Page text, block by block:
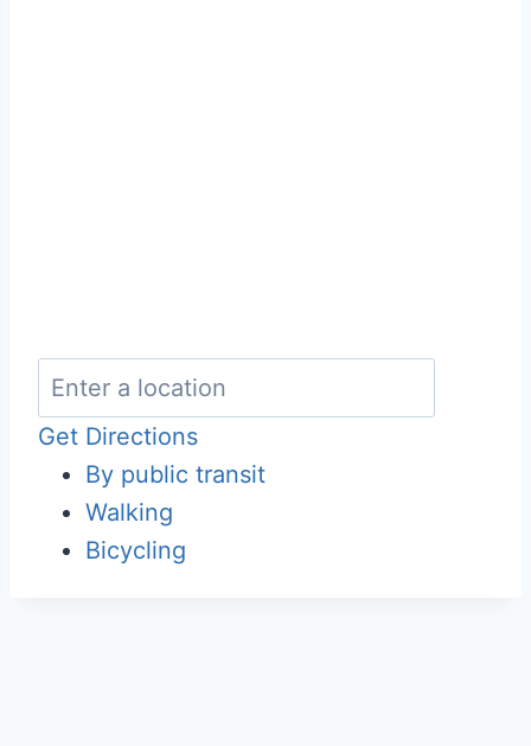
Get Directions
By public transit
Walking
Bicycling